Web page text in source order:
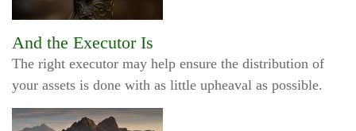
And the Executor Is
The right executor may help ensure the distribution of
your assets is done with as little upheaval as possible.